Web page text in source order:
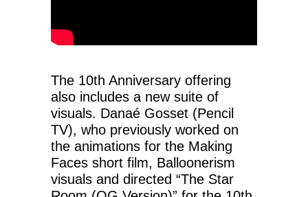
The 10th Anniversary offering
also includes a new suite of
visuals. Danaé Gosset (Pencil
TV), who previously worked on
the animations for the Making
Faces short film, Balloonerism
visuals and directed “The Star